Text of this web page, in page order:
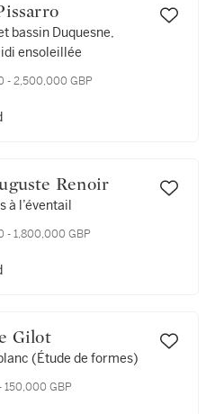
Pissarro
bassin Duquesne,
ensoleillée
- 2,500,000 GBP
Renoir
à l’éventail
- 1,800,000 GBP
Gilot
(Étude de formes)
150,000 GBP